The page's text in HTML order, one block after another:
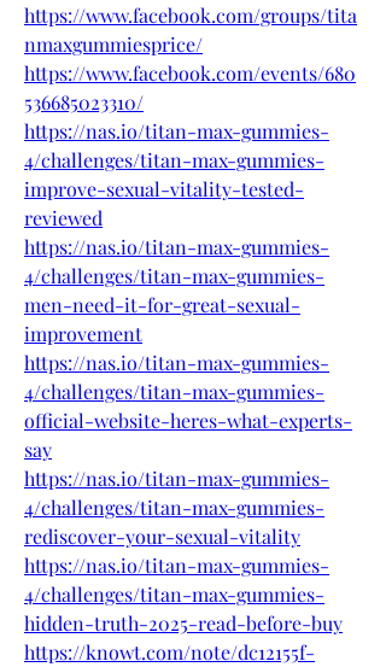
https://www.facebook.com/groups/tita
nmaxgummiesprice/
https://www.facebook.com/events/680
536685023310/
https://nas.io/titan-max-gummies-
4/challenges/titan-max-gummies-
improve-sexual-vitality-tested-
reviewed
https://nas.io/titan-max-gummies-
4/challenges/titan-max-gummies-
men-need-it-for-great-sexual-
improvement
https://nas.io/titan-max-gummies-
4/challenges/titan-max-gummies-
official-website-heres-what-experts-
say
https://nas.io/titan-max-gummies-
4/challenges/titan-max-gummies-
rediscover-your-sexual-vitality
https://nas.io/titan-max-gummies-
4/challenges/titan-max-gummies-
hidden-truth-2025-read-before-buy
https://knowt.com/note/dc12155f-